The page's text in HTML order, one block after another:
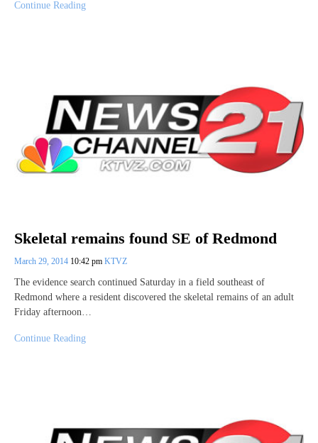
Continue Reading
Skeletal remains found SE of Redmond
March 29, 2014 10:42 pm KTVZ
The evidence search continued Saturday in a field southeast of
Redmond where a resident discovered the skeletal remains of an adult
Friday afternoon…
Continue Reading